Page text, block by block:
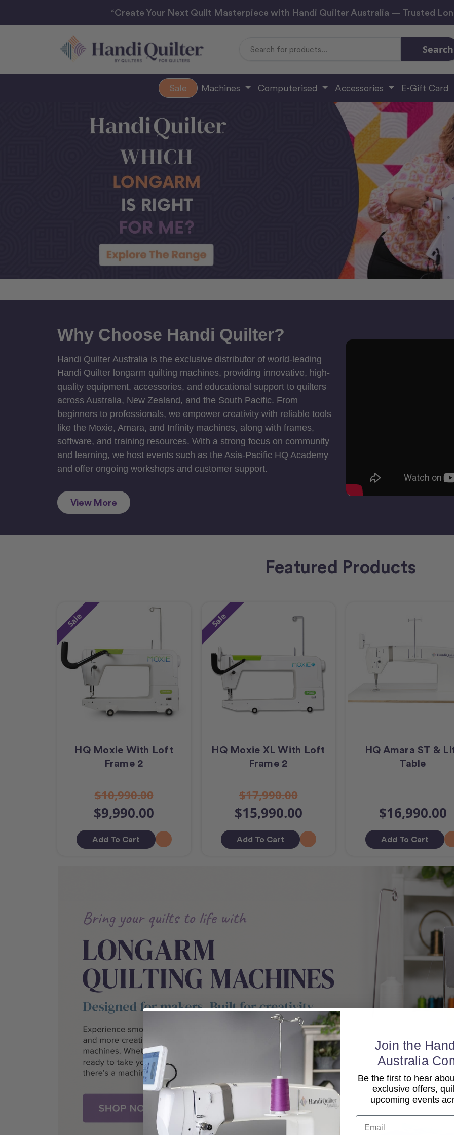
“Create Your Next Quilt Masterpiece with Handi Quilter Australia — Trusted
Search
Sale Machines Computerised Accessories E-Gift Card
Why Choose Handi Quilter?
Handi Quilter Australia is the exclusive distributor of world-leading
Handi Quilter longarm quilting machines, providing innovative, high-
quality equipment, accessories, and educational support to quilters
across Australia, New Zealand, and the South Pacific. From
beginners to professionals, we empower creativity with reliable tools
like the Moxie, Amara, and Infinity machines, along with frames,
software, and training resources. With a strong focus on community
and learning, we host events such as the Asia-Pacific HQ Academy
and offer ongoing workshops and customer support.
View More
Featured Products
Sale
HQ Moxie With Loft
Frame 2
$10,990.00
$9,990.00
Add To Cart
Sale
HQ Moxie XL With Loft
Frame 2
$17,990.00
$15,990.00
Add To Cart
HQ Amara ST &
Table
$16,990.00
Add To Cart
Join the
Australia
Be the first to hear
exclusive offers,
upcoming events
Email